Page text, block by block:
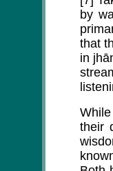
by
that
in
their